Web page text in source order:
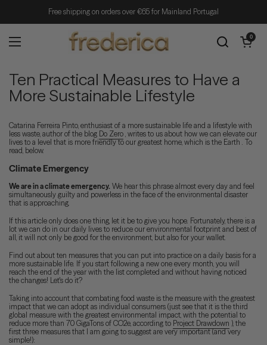
Free shipping on orders over €65 for Mainland Portugal
Open menu
Open cart
0
Ten Practical Measures to Have a
More Sustainable Lifestyle
Catarina Ferreira Pinto, enthusiast of a more sustainable life and a lifestyle with
less waste, author of the blog Do Zero , writes to us about how we can elevate our
lives to a level that is more friendly to our greatest home, which is the Earth . To
read, below.
Climate Emergency
We are in a climate emergency. We hear this phrase almost every day and feel
simultaneously guilty and powerless in the face of the environmental disaster
that is approaching.
If this article only does one thing, let it be to give you hope. Fortunately, there is a
lot we can do in our daily lives to reduce our environmental footprint and best of
all, it will not only be good for the environment, but also for your wallet.
Find out about ten measures that you can put into practice on a daily basis for a
more sustainable life. If you start following a new one every month, you will
reach the end of the year with the list completed and without having noticed
the changes! Let's do it?
Taking into account that combating food waste is the measure with the greatest
impact that we can adopt as individual consumers (just see that it is the third
global measure with the greatest environmental impact, with the potential to
reduce more than 70 GigaTons of CO2e, according to Project Drawdown ), the
first three measures that I am going to suggest are very important (and very
simple!):